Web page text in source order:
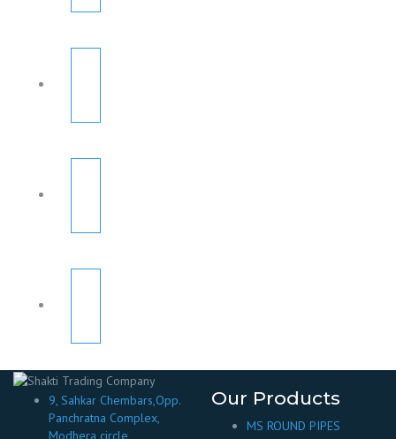
9, Sahkar Chembars,Opp.
Panchratna Complex,
Modhera circle,
Our Products
MS ROUND PIPES